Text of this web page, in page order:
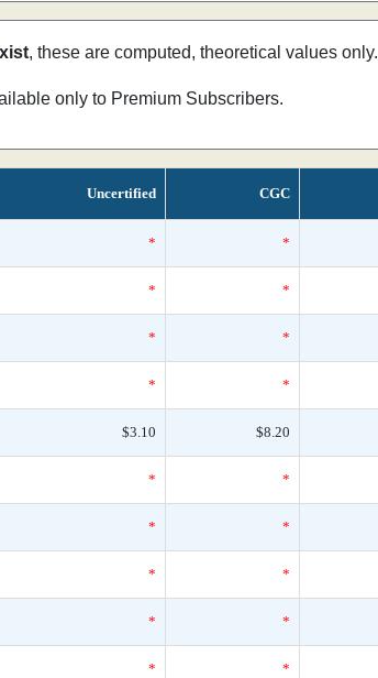
, these are computed, theoretical values only.
only to Premium Subscribers.
Uncertified CGC
* *
* *
* *
* *
$3.10 $8.20
* *
* *
* *
* *
* *